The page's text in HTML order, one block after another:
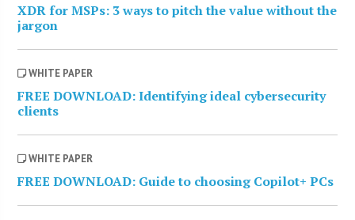
XDR for MSPs: 3 ways to pitch the value without the
jargon
WHITE PAPER
FREE DOWNLOAD: Identifying ideal cybersecurity
clients
WHITE PAPER
FREE DOWNLOAD: Guide to choosing Copilot+ PCs